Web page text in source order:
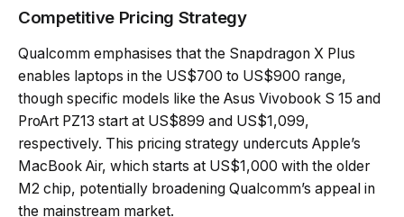
Competitive Pricing Strategy
Qualcomm emphasises that the Snapdragon X Plus
enables laptops in the US$700 to US$900 range,
though specific models like the Asus Vivobook S 15 and
ProArt PZ13 start at US$899 and US$1,099,
respectively. This pricing strategy undercuts Apple’s
MacBook Air, which starts at US$1,000 with the older
M2 chip, potentially broadening Qualcomm’s appeal in
the mainstream market.